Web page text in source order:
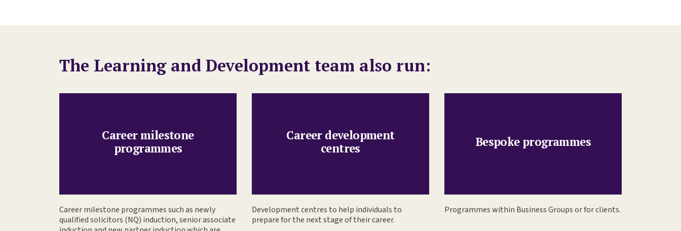
The Learning and Development team also run:
Career milestone
programmes
Career milestone programmes such as newly
qualified solicitors (NQ) induction, senior associate
Career development
centres
Development centres to help individuals to
prepare for the next stage of their career.
Bespoke programmes
Programmes within Business Groups or for clients.